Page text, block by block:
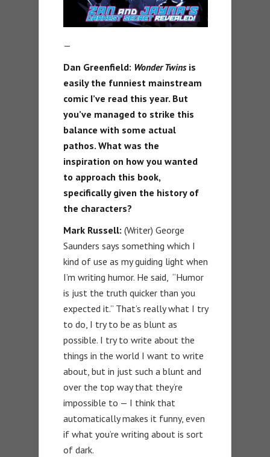
—
Dan Greenfield: Wonder Twinsis
easily the funniest mainstream
comic I’ve read this year. But
you’ve managed to strike this
balance with some actual
pathos. What was the
inspiration on how you wanted
to approach this book,
specifically given the history of
the characters?
Mark Russell: (Writer) George
Saunders says something which I
kind of use as my guiding light when
I’m writing humor. He said, “Humor
is just the truth quicker than you
expected it.” That’s really what I try
to do, I try to be as blunt as
possible. I try to write about the
things in the world I want to write
about, but in just such a blunt and
over the top way that they’re
impossible to — I think that
automatically makes it funny, even
if what you’re writing about is sort
of dark.